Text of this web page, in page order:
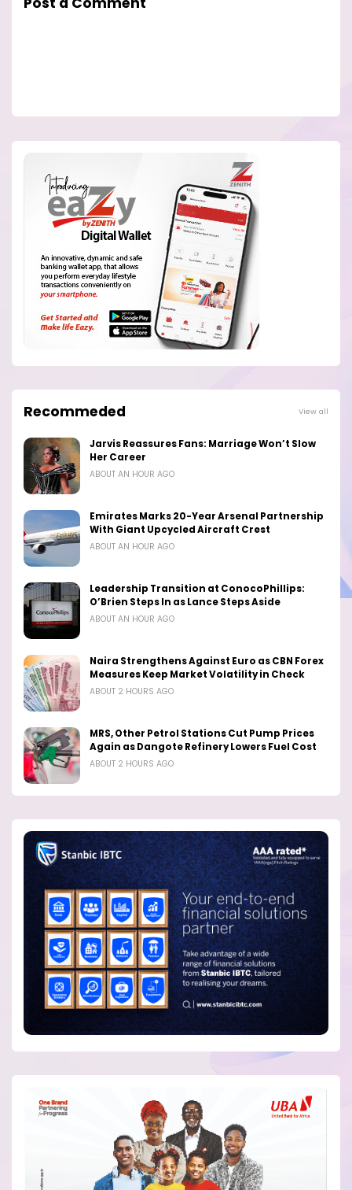
Recommeded View all
Jarvis Reassures Fans: Marriage Won’t Slow
Her Career
ABOUT AN HOUR AGO
Emirates Marks 20-Year Arsenal Partnership
With Giant Upcycled Aircraft Crest
ABOUT AN HOUR AGO
Leadership Transition at ConocoPhillips:
O’Brien Steps In as Lance Steps Aside
ABOUT AN HOUR AGO
Naira Strengthens Against Euro as CBN Forex
Measures Keep Market Volatility in Check
ABOUT 2 HOURS AGO
MRS, Other Petrol Stations Cut Pump Prices
Again as Dangote Refinery Lowers Fuel Cost
ABOUT 2 HOURS AGO